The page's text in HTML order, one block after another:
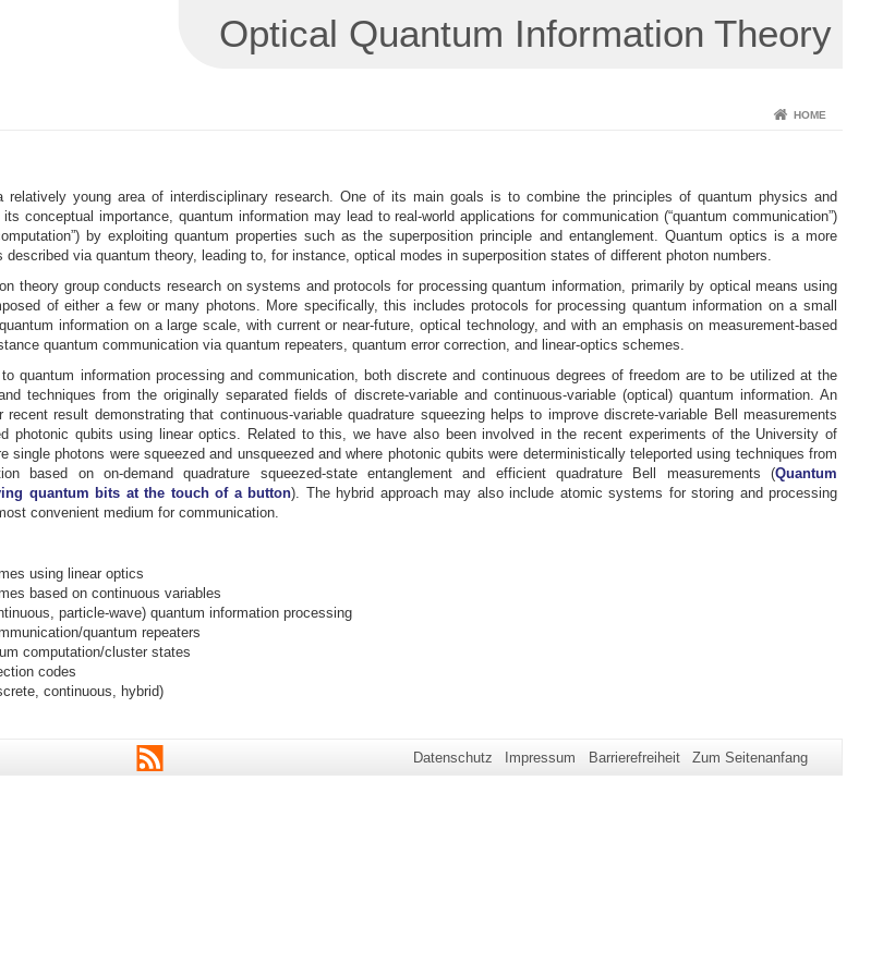
Optical Quantum Information Theory
HOME
relatively young area of interdisciplinary research. One of its main goals is to combine the principles of quantum physics and
conceptual importance, quantum information may lead to real-world applications for communication (“quantum communication”)
by exploiting quantum properties such as the superposition principle and entanglement. Quantum optics is a more
via quantum theory, leading to, for instance, optical modes in superposition states of different photon numbers.
theory group conducts research on systems and protocols for processing quantum information, primarily by optical means using
of either a few or many photons. More specifically, this includes protocols for processing quantum information on a small
information on a large scale, with current or near-future, optical technology, and with an emphasis on measurement-based
quantum communication via quantum repeaters, quantum error correction, and linear-optics schemes.
quantum information processing and communication, both discrete and continuous degrees of freedom are to be utilized at the
techniques from the originally separated fields of discrete-variable and continuous-variable (optical) quantum information. An
result demonstrating that continuous-variable quadrature squeezing helps to improve discrete-variable Bell measurements
photonic qubits using linear optics. Related to this, we have also been involved in the recent experiments of the University of
single photons were squeezed and unsqueezed and where photonic qubits were deterministically teleported using techniques from
based on on-demand quadrature squeezed-state entanglement and efficient quadrature Bell measurements (Quantum
quantum bits at the touch of a button). The hybrid approach may also include atomic systems for storing and processing
convenient medium for communication.
using linear optics
based on continuous variables
particle-wave) quantum information processing
quantum repeaters
computation/cluster states
codes
continuous, hybrid)
RSS Datenschutz Impressum Barrierefreiheit Zum Seitenanfang